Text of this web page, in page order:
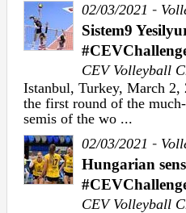
02/03/2021 -
Sistem9
CEV Volleyball
Istanbul, Turkey, March 2,
the first round of the
semis of the wo ...
02/03/2021 -
Hungarian
CEV Volleyball